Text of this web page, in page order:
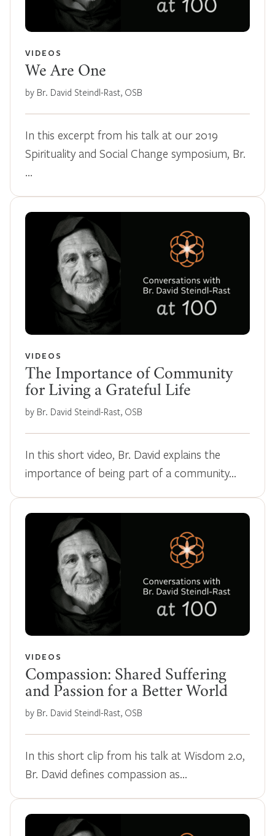
VIDEOS
We Are One
by Br. David Steindl-Rast, OSB
In this excerpt from his talk at our 2019
Spirituality and Social Change symposium, Br.
…
VIDEOS
The Importance of Community
for Living a Grateful Life
by Br. David Steindl-Rast, OSB
In this short video, Br. David explains the
importance of being part of a community…
VIDEOS
Compassion: Shared Suffering
and Passion for a Better World
by Br. David Steindl-Rast, OSB
In this short clip from his talk at Wisdom 2.0,
Br. David defines compassion as…